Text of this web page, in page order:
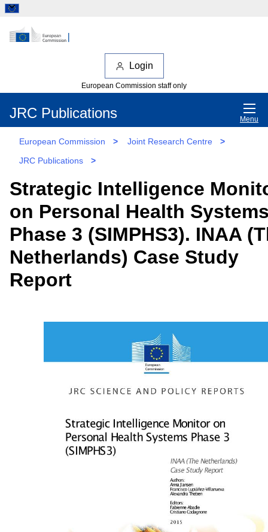
Login
European Commission staff only
JRC Publications Menu
European Commission > Joint Research Centre
>
JRC Publications
>
Strategic Intelligence
on Personal Health
Phase 3 (SIMPHS3). INAA
Netherlands) Case Study
Report